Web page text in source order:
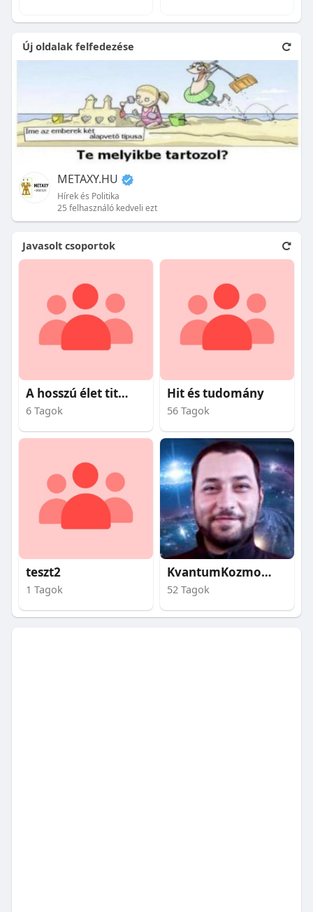
Új oldalak felfedezése
METAXY.HU
Hírek és Politika
25 felhasználó kedveli ezt
Javasolt csoportok
A hosszú élet titkai
6 Tagok
Hit és tudomány
56 Tagok
teszt2
1 Tagok
KvantumKozmosz
52 Tagok